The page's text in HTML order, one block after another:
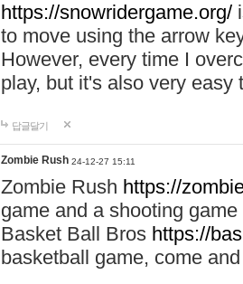
https://snowridergame.org/
to move using the arrow
However, every time I
play, but it's also very
답글달기
Zombie Rush 24-12-27 15:11
Zombie Rush https://
game and a shooting
Basket Ball Bros https://
basketball game, come